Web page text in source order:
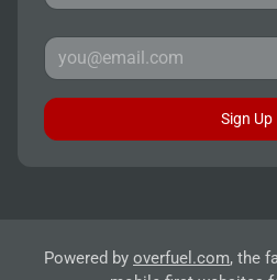
Sign Up
Powered by overfuel.com, the